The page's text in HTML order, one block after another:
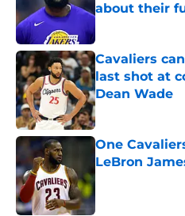
about their
Published by on
Cavaliers
last shot at
Dean Wade
Published by on
One
LeBron
Published by on